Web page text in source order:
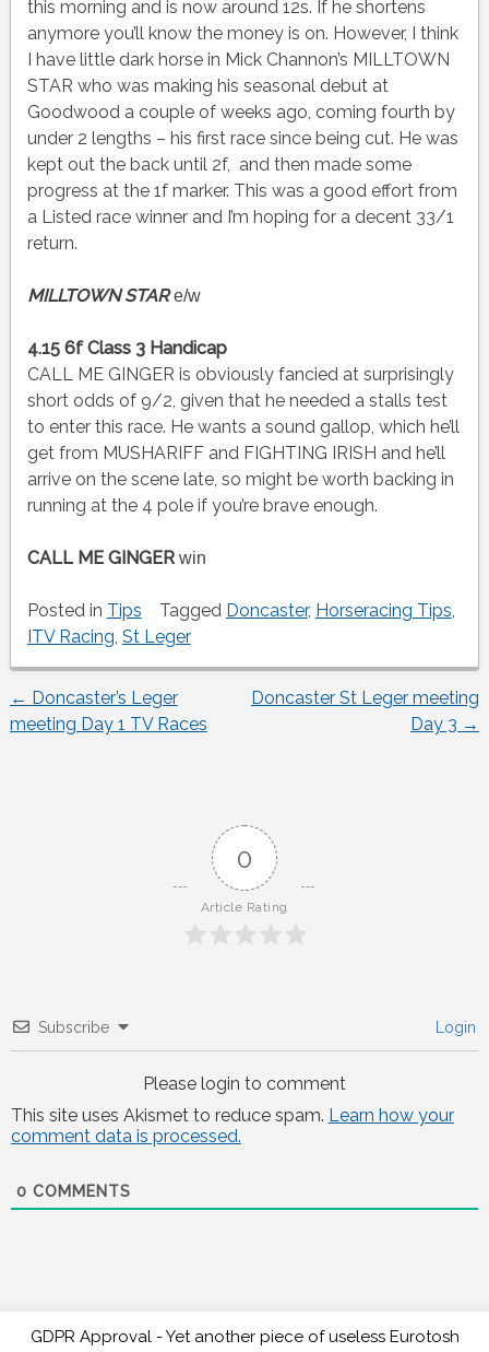
this morning and is now around 12s. If he shortens
anymore you’ll know the money is on. However, I think
I have little dark horse in Mick Channon’s MILLTOWN
STAR who was making his seasonal debut at
Goodwood a couple of weeks ago, coming fourth by
under 2 lengths – his first race since being cut. He was
kept out the back until 2f, and then made some
progress at the 1f marker. This was a good effort from
a Listed race winner and I’m hoping for a decent 33/1
return.
MILLTOWN STAR e/w
4.15 6f Class 3 Handicap
CALL ME GINGER is obviously fancied at surprisingly
short odds of 9/2, given that he needed a stalls test
to enter this race. He wants a sound gallop, which he’ll
get from MUSHARIFF and FIGHTING IRISH and he’ll
arrive on the scene late, so might be worth backing in
running at the 4 pole if you’re brave enough.
CALL ME GINGERwin
Posted in Tips Tagged Doncaster, Horseracing Tips,
ITV Racing, St Leger
Post
← Doncaster’s Leger
meeting Day 1 TV Races
Doncaster St Leger meeting
Day 3 →
0
Article Rating
Subscribe Login
Please login to comment
This site uses Akismet to reduce spam. Learn how your
comment data is processed.
0 COMMENTS
GDPR Approval - Yet another piece of useless Eurotosh